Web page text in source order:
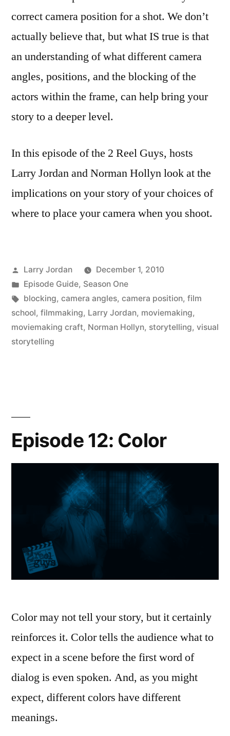
correct camera position for a shot. We don’t
actually believe that, but what IS true is that
an understanding of what different camera
angles, positions, and the blocking of the
actors within the frame, can help bring your
story to a deeper level.
In this episode of the 2 Reel Guys, hosts
Larry Jordan and Norman Hollyn look at the
implications on your story of your choices of
where to place your camera when you shoot.
Posted
by
Larry Jordan
December 1, 2010
Posted
in
Episode Guide, Season One
Tags:
blocking, camera angles, camera position, film
school, filmmaking, Larry Jordan, moviemaking,
moviemaking craft, Norman Hollyn, storytelling, visual
storytelling
Episode 12: Color
Color may not tell your story, but it certainly
reinforces it. Color tells the audience what to
expect in a scene before the first word of
dialog is even spoken. And, as you might
expect, different colors have different
meanings.